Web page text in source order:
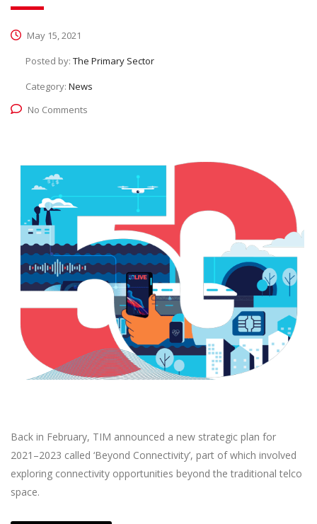
May 15, 2021
Posted by: The Primary Sector
Category: News
No Comments
Back in February, TIM announced a new strategic plan for
2021–2023 called ‘Beyond Connectivity’, part of which involved
exploring connectivity opportunities beyond the traditional telco
space.